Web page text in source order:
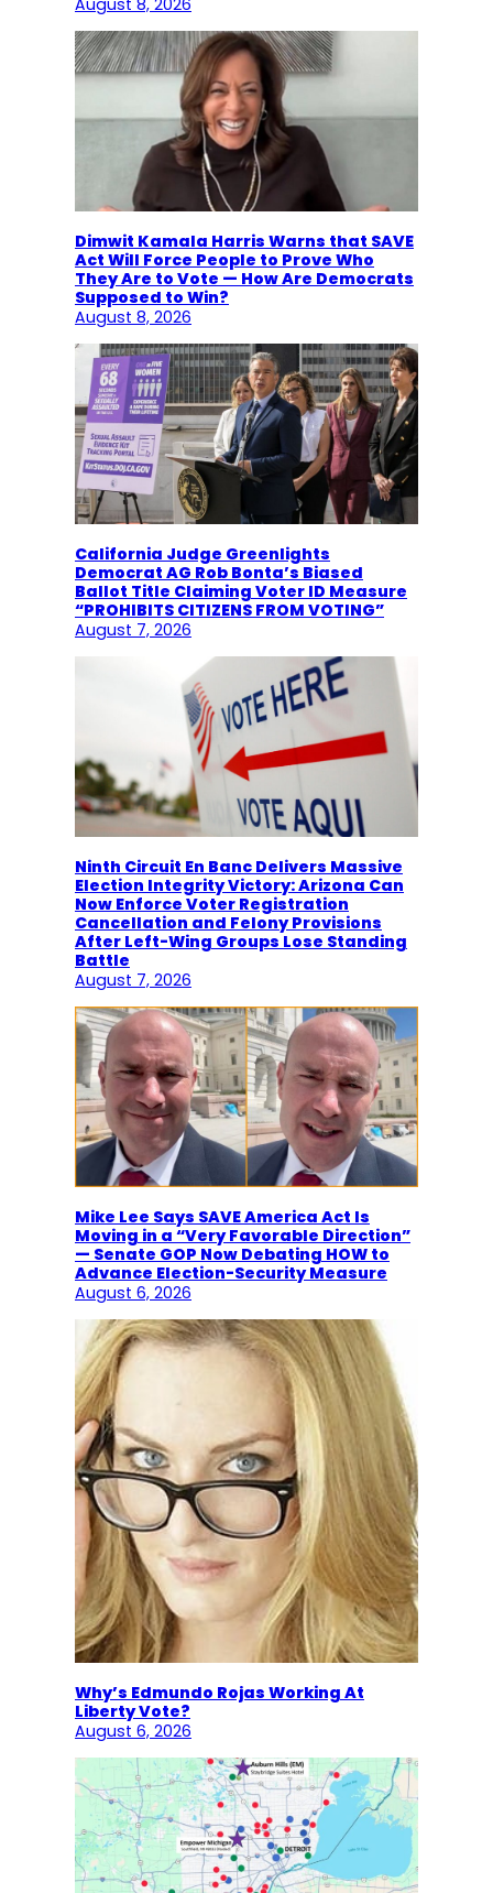
August 8, 2026
Dimwit Kamala Harris Warns that SAVE
Act Will Force People to Prove Who
They Are to Vote — How Are Democrats
Supposed to Win?
August 8, 2026
California Judge Greenlights
Democrat AG Rob Bonta’s Biased
Ballot Title Claiming Voter ID Measure
“PROHIBITS CITIZENS FROM VOTING”
August 7, 2026
Ninth Circuit En Banc Delivers Massive
Election Integrity Victory: Arizona Can
Now Enforce Voter Registration
Cancellation and Felony Provisions
After Left-Wing Groups Lose Standing
Battle
August 7, 2026
Mike Lee Says SAVE America Act Is
Moving in a “Very Favorable Direction”
— Senate GOP Now Debating HOW to
Advance Election-Security Measure
August 6, 2026
Why’s Edmundo Rojas Working At
Liberty Vote?
August 6, 2026